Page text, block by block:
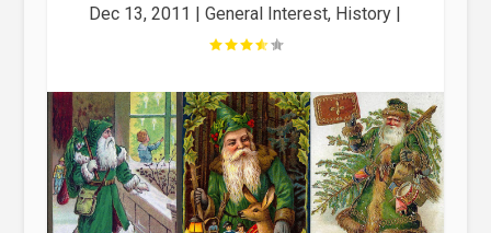
Dec 13, 2011 |General Interest, History |